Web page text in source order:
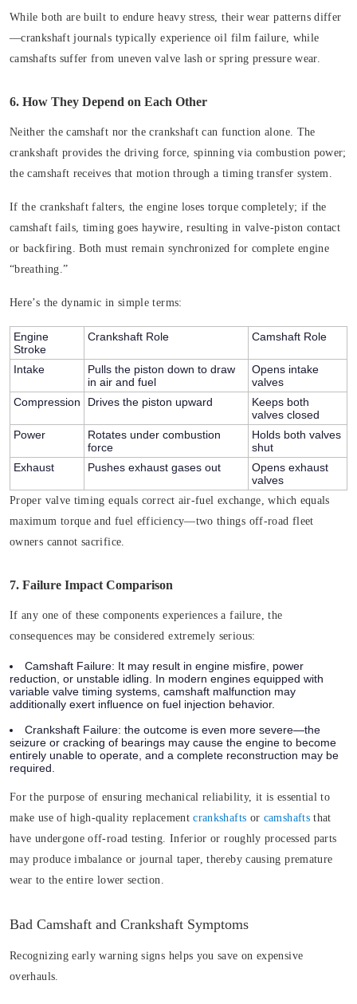
While both are built to endure heavy stress, their wear patterns differ
—crankshaft journals typically experience oil film failure, while
camshafts suffer from uneven valve lash or spring pressure wear.
6. How They Depend on Each Other
Neither the camshaft nor the crankshaft can function alone. The
crankshaft provides the driving force, spinning via combustion power;
the camshaft receives that motion through a timing transfer system.
If the crankshaft falters, the engine loses torque completely; if the
camshaft fails, timing goes haywire, resulting in valve-piston contact
or backfiring. Both must remain synchronized for complete engine
“breathing.”
Here’s the dynamic in simple terms:
Engine
Stroke
Crankshaft Role Camshaft Role
Intake
Pulls the piston down to draw
in air and fuel
Opens intake
valves
Compression
Drives the piston upward
Keeps both
valves closed
Power
Rotates under combustion
force
Holds both valves
shut
Exhaust
Pushes exhaust gases out
Opens exhaust
valves
Proper valve timing equals correct air-fuel exchange, which equals
maximum torque and fuel efficiency—two things off-road fleet
owners cannot sacrifice.
7. Failure Impact Comparison
If any one of these components experiences a failure, the
consequences may be considered extremely serious:
Camshaft Failure: It may result in engine misfire, power
reduction, or unstable idling. In modern engines equipped with
variable valve timing systems, camshaft malfunction may
additionally exert influence on fuel injection behavior.
Crankshaft Failure: the outcome is even more severe—the
seizure or cracking of bearings may cause the engine to become
entirely unable to operate, and a complete reconstruction may be
required.
For the purpose of ensuring mechanical reliability, it is essential to
make use of high-quality replacementcrankshafts or camshafts that
have undergone off-road testing. Inferior or roughly processed parts
may produce imbalance or journal taper, thereby causing premature
wear to the entire lower section.
Bad Camshaft and Crankshaft Symptoms
Recognizing early warning signs helps you save on expensive
overhauls.